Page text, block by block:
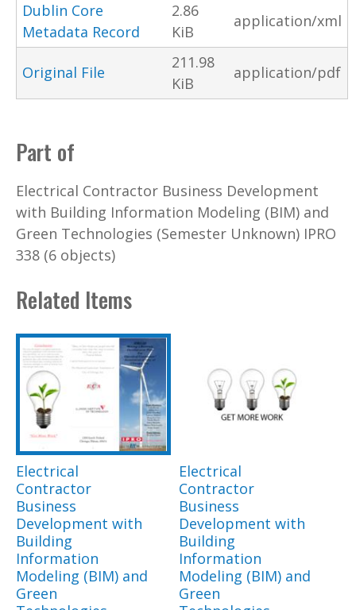
Dublin Core
Metadata Record
2.86
KiB
application/xml
Original File
211.98
KiB
application/pdf
Part of
Electrical Contractor Business Development
with Building Information Modeling (BIM) and
Green Technologies (Semester Unknown) IPRO
338 (6 objects)
Related Items
Electrical
Contractor
Business
Development with
Building
Information
Modeling (BIM) and
Green
Electrical
Contractor
Business
Development with
Building
Information
Modeling (BIM) and
Green